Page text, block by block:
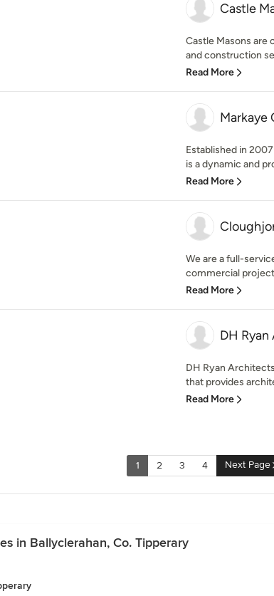
Castle
Castle Masons are
and construction
Read More
Markaye
Established in
is a dynamic and
Read More
We are a full-
commercial
Read More
DH
DH Ryan
that provides
Read More
1 2 3 4 Next Page
in Ballyclerahan, Co. Tipperary